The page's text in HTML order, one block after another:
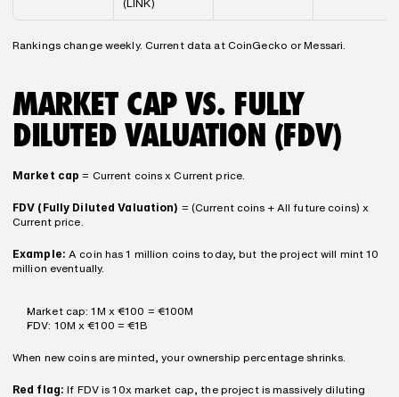
(LINK)
Rankings change weekly. Current data at CoinGecko or Messari.
MARKET CAP VS. FULLY
DILUTED VALUATION (FDV)
Market cap = Current coins x Current price.
FDV (Fully Diluted Valuation) = (Current coins + All future coins) x
Current price.
Example: A coin has 1 million coins today, but the project will mint 10
million eventually.
Market cap: 1M x €100 = €100M
FDV: 10M x €100 = €1B
When new coins are minted, your ownership percentage shrinks.
Red flag: If FDV is 10x market cap, the project is massively diluting